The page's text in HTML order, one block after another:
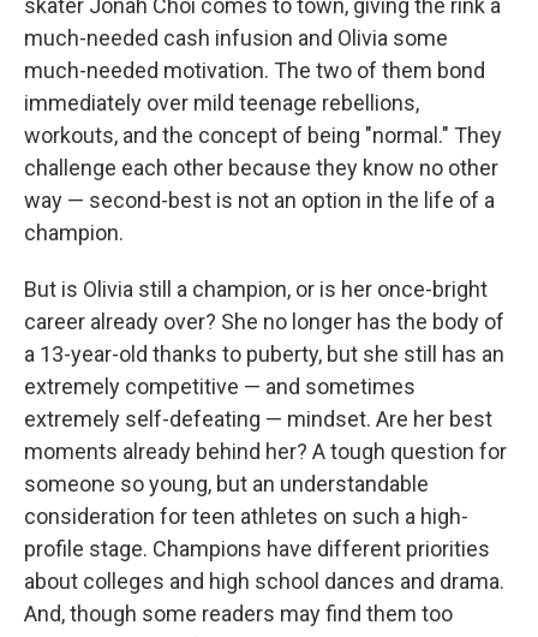
skater Jonah Choi comes to town, giving the rink a
much-needed cash infusion and Olivia some
much-needed motivation. The two of them bond
immediately over mild teenage rebellions,
workouts, and the concept of being "normal." They
challenge each other because they know no other
way — second-best is not an option in the life of a
champion.
But is Olivia still a champion, or is her once-bright
career already over? She no longer has the body of
a 13-year-old thanks to puberty, but she still has an
extremely competitive — and sometimes
extremely self-defeating — mindset. Are her best
moments already behind her? A tough question for
someone so young, but an understandable
consideration for teen athletes on such a high-
profile stage. Champions have different priorities
about colleges and high school dances and drama.
And, though some readers may find them too